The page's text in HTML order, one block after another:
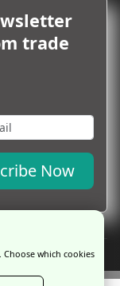
trade
Now
has no legal or
which cookies